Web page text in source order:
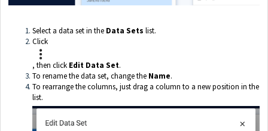
Select a data set in the Data Sets list.
Click
, then click Edit Data Set.
To rename the data set, change the Name.
To rearrange the columns, just drag a column to a new position in the
list.